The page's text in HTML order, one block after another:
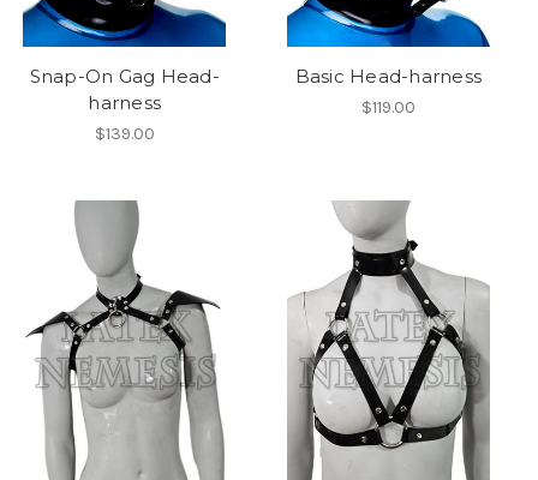
Snap-On Gag Head-
harness
$139.00
Basic Head-harness
$119.00